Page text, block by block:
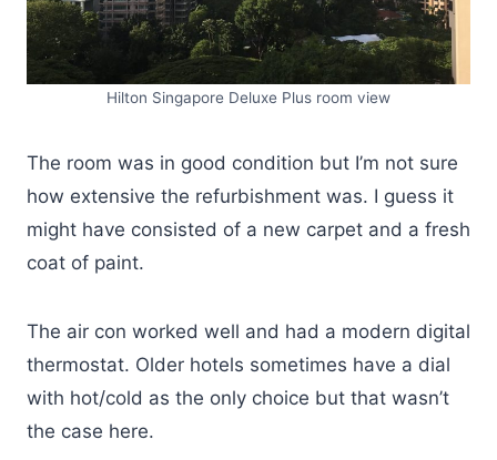
Hilton Singapore Deluxe Plus room view
The room was in good condition but I’m not sure
how extensive the refurbishment was. I guess it
might have consisted of a new carpet and a fresh
coat of paint.
The air con worked well and had a modern digital
thermostat. Older hotels sometimes have a dial
with hot/cold as the only choice but that wasn’t
the case here.